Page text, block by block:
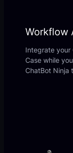
Workflow
Integrate your
Case while
ChatBot Ninja